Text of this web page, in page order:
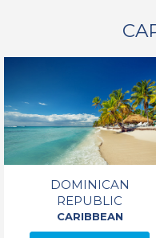
DOMINICAN
REPUBLIC
CARIBBEAN